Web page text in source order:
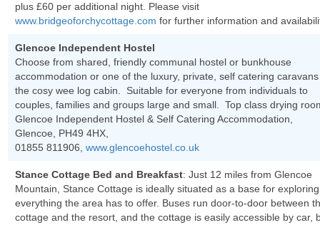
plus £60 per additional night. Please visit
www.bridgeoforchycottage.com for further information and
Glencoe Independent Hostel
Choose from shared, friendly communal hostel or bunkhouse
accommodation or one of the luxury, private, self catering
the cosy wee log cabin. Suitable for everyone from individuals to
couples, families and groups large and small. Top class drying
Glencoe Independent Hostel & Self Catering Accommodation,
Glencoe, PH49 4HX,
01855 811906,www.glencoehostel.co.uk
Stance Cottage Bed and Breakfast: Just 12 miles from Glencoe
Mountain, Stance Cottage is ideally situated as a base for exploring
everything the area has to offer. Buses run door-to-door between
cottage and the resort, and the cottage is easily accessible by car,